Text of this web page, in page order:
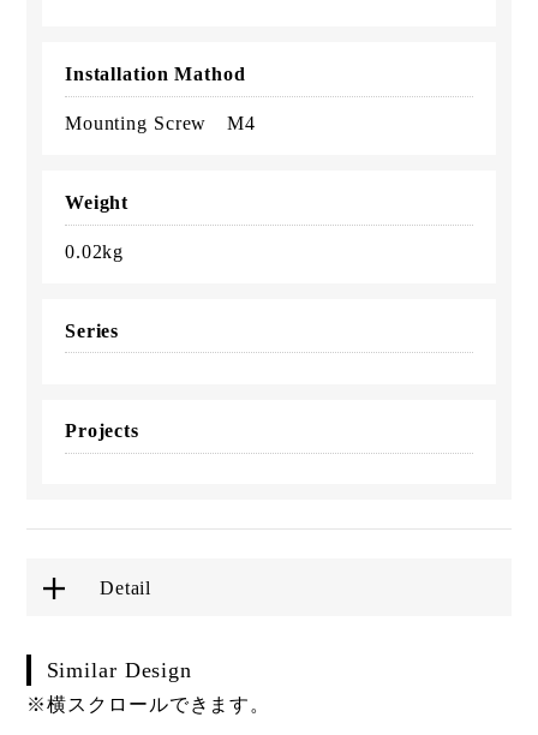
Installation Mathod
Mounting Screw M4
Weight
0.02kg
Series
Projects
Detail
Similar Design
※横スクロールできます。